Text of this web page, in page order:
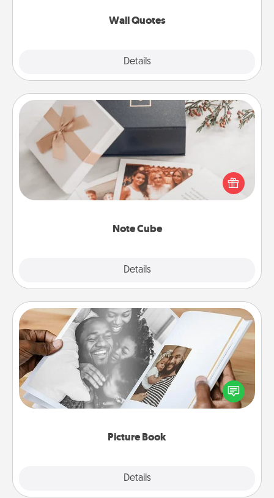
Wall Quotes
Details
Note Cube
Details
Note Cube
Here's a fun and memorable gift for those fluent in
several love languages.
Picture Book
Details
Picture Book
Gather your favorite photos of you and your loved
one and create an album! It's a fun way to recapture
the moments and relive the memories.